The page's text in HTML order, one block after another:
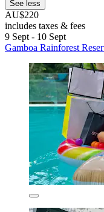
See less
AU$220
includes taxes & fees
9 Sept - 10 Sept
Gamboa Rainforest